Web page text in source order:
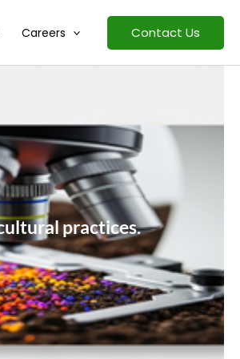
Careers Contact Us
practices.